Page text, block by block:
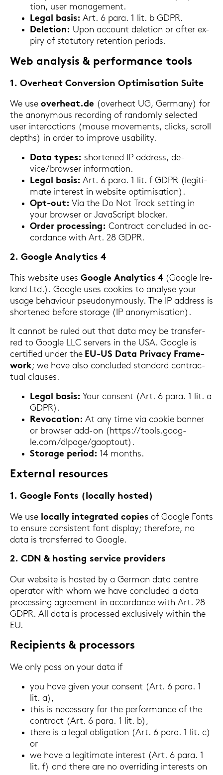
ti­on, user ma­nage­ment.
Legal basis: Art. 6 para. 1 lit. b GDPR.
De­le­ti­on: Upon ac­count de­le­ti­on or after ex­
piry of sta­tu­to­ry re­ten­ti­on pe­ri­ods.
Web ana­ly­sis & per­for­mance tools
1. Over­he­at Con­ver­si­on Op­ti­mi­sa­ti­on Suite
We use over­he­at.de (over­he­at UG, Ger­ma­ny) for
the an­ony­mous re­cor­ding of ran­dom­ly sel­ec­ted
user in­ter­ac­tions (mouse mo­vements, clicks, scroll
depths) in order to im­pro­ve usabi­li­ty.
Data types: shor­tened IP ad­dress, de­
vice/brow­ser in­for­ma­ti­on.
Legal basis: Art. 6 para. 1 lit. f GDPR (le­gi­ti­
ma­te in­te­rest in web­site op­ti­mi­sa­ti­on).
Opt-​out: Via the Do Not Track set­ting in
your brow­ser or Ja­va­Script blo­cker.
Order proces­sing: Con­tract con­clu­ded in ac­
cordance with Art. 28 GDPR.
2. Goog­le Ana­ly­tics 4
This web­site uses Goog­le Ana­ly­tics 4(Goog­le Ire­
land Ltd.). Goog­le uses coo­kies to ana­ly­se your
usage be­ha­viour pseud­ony­mously. The IP ad­dress is
shor­tened be­fo­re sto­rage (IP an­ony­mi­sa­ti­on).
It can­not be ruled out that data may be trans­fer­
red to Goog­le LLC ser­vers in the USA. Goog­le is
cer­ti­fied under the EU-US Data Pri­va­cy Frame­
work; we have also con­clu­ded stan­dard con­trac­
tu­al clau­ses.
Legal basis: Your con­sent (Art. 6 para. 1 lit. a
GDPR).
Re­vo­ca­ti­on: At any time via coo­kie ban­ner
or brow­ser add-​on (https://tools.goog­
le.com/dl­pa­ge/ga­o­p­tout).
Sto­rage pe­ri­od: 14 months.
Ex­ter­nal re­sour­ces
1. Goog­le Fonts (lo­cal­ly hos­ted)
We use lo­cal­ly in­te­gra­ted co­pies of Goog­le Fonts
to en­su­re con­sis­tent font dis­play; the­re­fo­re, no
data is trans­fer­red to Goog­le.
2. CDN & hos­ting ser­vice pro­vi­ders
Our web­site is hos­ted by a Ger­man data cent­re
ope­ra­tor with whom we have con­clu­ded a data
proces­sing agree­ment in ac­cordance with Art. 28
GDPR. All data is proces­sed ex­clu­si­ve­ly within the
EU.
Re­ci­pi­ents & proces­sors
We only pass on your data if
you have given your con­sent (Art. 6 para. 1
lit. a),
this is ne­cess­a­ry for the per­for­mance of the
con­tract (Art. 6 para. 1 lit. b),
there is a legal ob­li­ga­ti­on (Art. 6 para. 1 lit. c)
or
we have a le­gi­ti­ma­te in­te­rest (Art. 6 para. 1
lit. f) and there are no over­ri­ding in­te­rests on